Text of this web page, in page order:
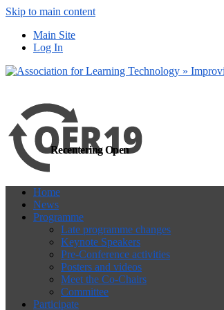
Skip to main content
Main Site
Log In
Recentering Open
Home
News
Programme
Late programme changes
Keynote Speakers
Pre-Conference activities
Posters and videos
Meet the Co-Chairs
Committee
Participate
more